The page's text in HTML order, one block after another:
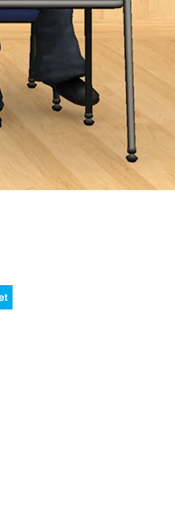
It New School" on Facebook